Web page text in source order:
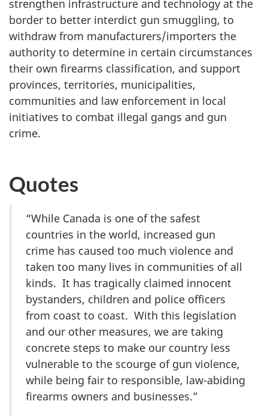
strengthen infrastructure and technology at the
border to better interdict gun smuggling, to
withdraw from manufacturers/importers the
authority to determine in certain circumstances
their own firearms classification, and support
provinces, territories, municipalities,
communities and law enforcement in local
initiatives to combat illegal gangs and gun
crime.
Quotes
“While Canada is one of the safest
countries in the world, increased gun
crime has caused too much violence and
taken too many lives in communities of all
kinds. It has tragically claimed innocent
bystanders, children and police officers
from coast to coast. With this legislation
and our other measures, we are taking
concrete steps to make our country less
vulnerable to the scourge of gun violence,
while being fair to responsible, law-abiding
firearms owners and businesses.”